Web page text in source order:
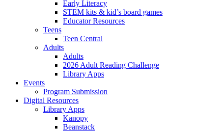
Early Literacy
STEM kits & kid’s board games
Educator Resources
Teens
Teen Central
Adults
Adults
2026 Adult Reading Challenge
Library Apps
Events
Program Submission
Digital Resources
Library Apps
Kanopy
Beanstack